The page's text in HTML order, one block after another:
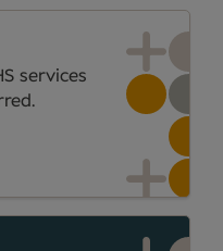
services